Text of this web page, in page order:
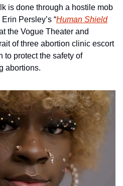
is done through a hostile mob
Persley’s “Human Shield
the Vogue Theater and
of three abortion clinic escort
to protect the safety of
abortions.